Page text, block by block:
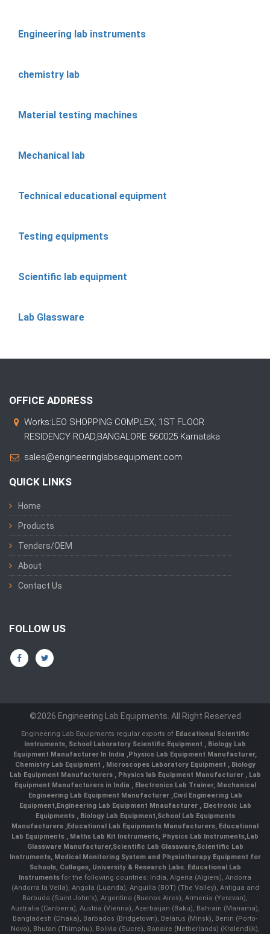
Engineering lab instruments
chemistry lab
Material testing machines
Mechanical lab
Technical educational equipment
Testing equipments
Scientific lab equipment
Lab Glassware
OFFICE ADDRESS
Works:LEO SHOPPING COMPLEX, 1ST FLOOR
RESIDENCY ROAD,BANGALORE 560025 Karnataka
sales@engineeringlabsequipment.com
QUICK LINKS
Home
Products
Tenders/OEM
About
Contact Us
FOLLOW US
©2026 Engineering Lab Equipments. All Right Reserved
Engineering Lab Equipments regular exports of Educational Scientific
Instruments, School Laboratory Scientific Equipment , Biology Lab
Equipment Manufacturer In India ,Physics Lab Equipment Manufacturer,
Chemistry Lab Equipment , Microscopes Laboratory Equipment , Biology
Lab Equipment Manufacturers , Physics lab Equipment Manufacturer , Lab
Equipment Manufacturers in India , Electronics Lab Trainer, Mechanical
Engineering Lab Equipment Manufacturer ,Civil Engineering Lab
Equipment,Engineering Lab Equipment Mnaufacturer ,Electronic Lab
Equipments ,Biology Lab Equipment,School Lab Equipments
Manufacturers ,Educational Lab Equipments Manufacturers, Educational
Lab Equipments , Maths Lab Kit Instruments, Physics Lab Instruments,Lab
Glassware Manufacturer,Scientific Lab Glassware,Scientific Lab
Instruments, Medical Monitoring System and Physiotherapy Equipment for
Schools, Colleges, University & Research Labs. Educational Lab
Instruments for the following countries: India, Algeria (Algiers), Andorra
(Andorra la Vella), Angola (Luanda), Anguilla (BOT) (The Valley), Antigua and
Barbuda (Saint John's), Argentina (Buenos Aires), Armenia (Yerevan),
Australia (Canberra), Austria (Vienna), Azerbaijan (Baku), Bahrain (Manama),
Bangladesh (Dhaka), Barbados (Bridgetown), Belarus (Minsk), Benin (Porto-
Novo), Bhutan (Thimphu), Bolivia (Sucre), Bonaire (Netherlands) (Kralendijk),